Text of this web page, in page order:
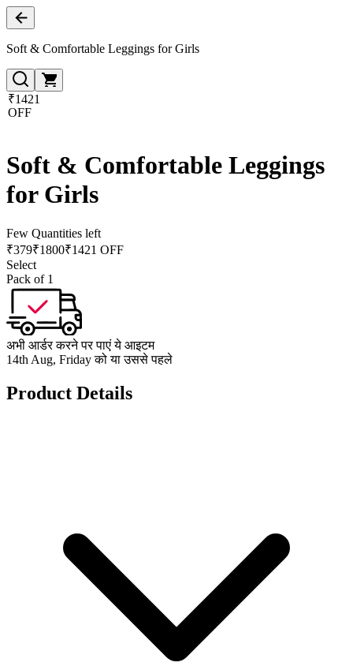
Soft & Comfortable Leggings for Girls
₹1421
OFF
Soft & Comfortable Leggings
for Girls
Few Quantities left
₹379₹1800₹1421 OFF
Select
Pack of 1
अभी आर्डर करने पर पाएं ये आइटम
14th Aug, Friday को या उससे पहले
Product Details